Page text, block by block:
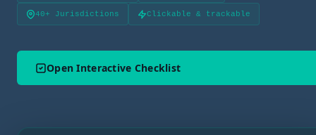
40+ Jurisdictions Clickable & trackable
Open Interactive Checklist